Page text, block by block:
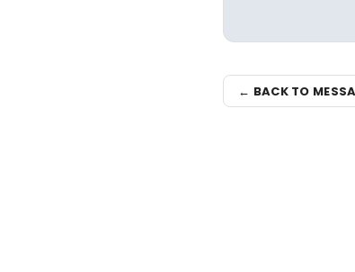
← BACK TO